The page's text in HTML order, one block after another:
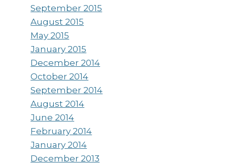
September 2015
August 2015
May 2015
January 2015
December 2014
October 2014
September 2014
August 2014
June 2014
February 2014
January 2014
December 2013